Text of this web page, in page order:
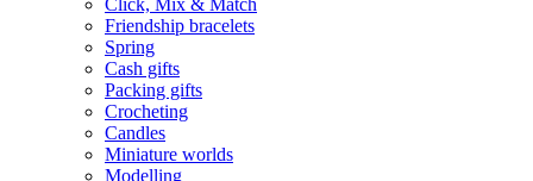
Click, Mix & Match
Friendship bracelets
Spring
Cash gifts
Packing gifts
Crocheting
Candles
Miniature worlds
Modelling